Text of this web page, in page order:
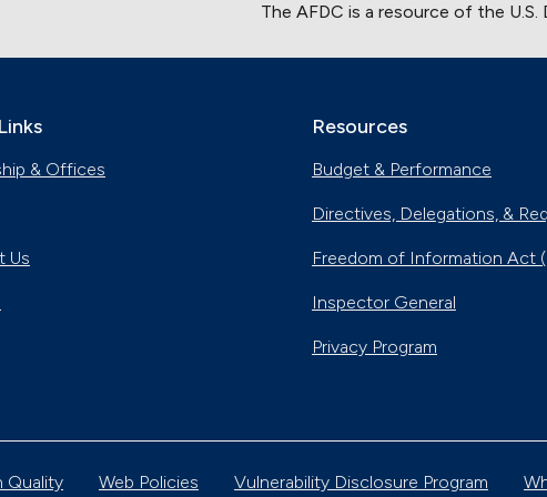
The AFDC is a resource of the
& Offices
Us
Resources
Budget & Performance
Directives, Delegations, &
Freedom of Information Act
Inspector General
Privacy Program
Quality Web Policies Vulnerability Disclosure Program